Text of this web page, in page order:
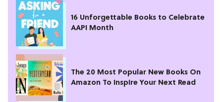
16 Unforgettable Books to Celebrate
AAPI Month
The 20 Most Popular New Books On
Amazon To Inspire Your Next Read